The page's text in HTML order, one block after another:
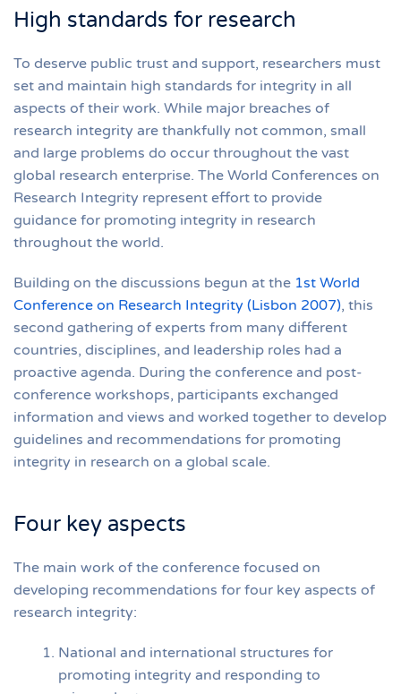
High standards for research
To deserve public trust and support, researchers must
set and maintain high standards for integrity in all
aspects of their work. While major breaches of
research integrity are thankfully not common, small
and large problems do occur throughout the vast
global research enterprise. The World Conferences on
Research Integrity represent effort to provide
guidance for promoting integrity in research
throughout the world.
Building on the discussions begun at the 1st World
Conference on Research Integrity (Lisbon 2007), this
second gathering of experts from many different
countries, disciplines, and leadership roles had a
proactive agenda. During the conference and post-
conference workshops, participants exchanged
information and views and worked together to develop
guidelines and recommendations for promoting
integrity in research on a global scale.
Four key aspects
The main work of the conference focused on
developing recommendations for four key aspects of
research integrity:
National and international structures for
promoting integrity and responding to